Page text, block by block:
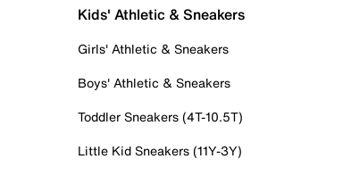
Kids' Athletic & Sneakers
Girls' Athletic & Sneakers
Boys' Athletic & Sneakers
Toddler Sneakers (4T-10.5T)
Little Kid Sneakers (11Y-3Y)